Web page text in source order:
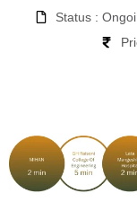
Status :